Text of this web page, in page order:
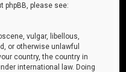
phpBB, please see:
vulgar, libellous,
or otherwise unlawful
country, the country in
international law. Doing